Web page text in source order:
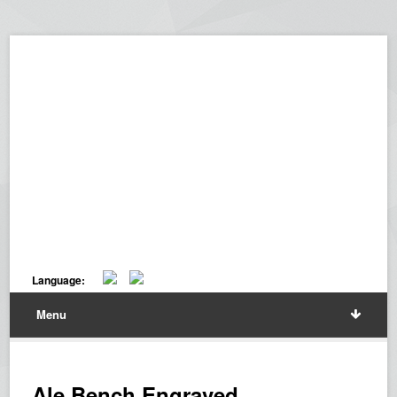
Language:
Menu